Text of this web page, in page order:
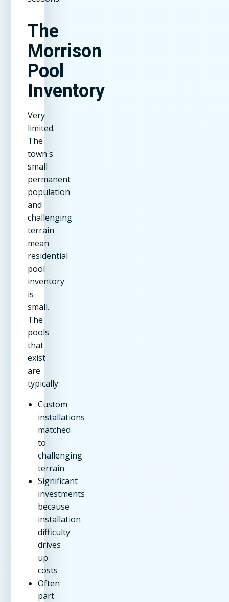
The
Morrison
Pool
Inventory
Very
limited.
The
town's
small
permanent
population
and
challenging
terrain
mean
residential
pool
inventory
is
small.
The
pools
that
exist
are
typically:
Custom
installations
matched
to
challenging
terrain
Significant
investments
because
installation
difficulty
drives
up
costs
Often
part